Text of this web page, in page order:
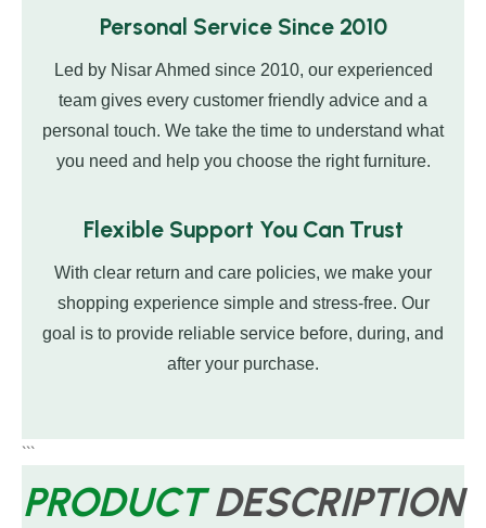
Personal Service Since 2010
Led by Nisar Ahmed since 2010, our experienced
team gives every customer friendly advice and a
personal touch. We take the time to understand what
you need and help you choose the right furniture.
Flexible Support You Can Trust
With clear return and care policies, we make your
shopping experience simple and stress-free. Our
goal is to provide reliable service before, during, and
after your purchase.
```
PRODUCT DESCRIPTION